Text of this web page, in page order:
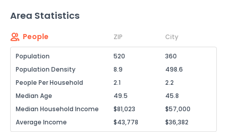
Area Statistics
People ZIP City
Population 520
360
Population Density
8.9
498.6
People Per Household
2.1
2.2
Median Age
49.5
45.8
Median Household Income
$81,023
$57,000
Average Income
$43,778 $36,382